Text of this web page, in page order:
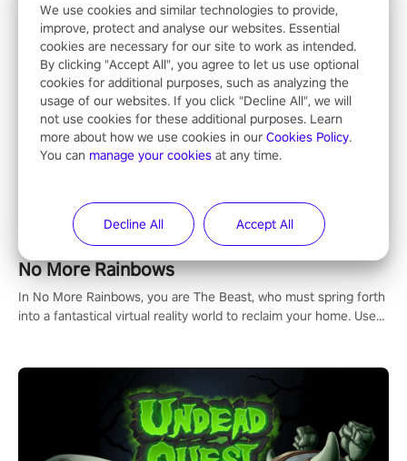
Entertainment
NFL Pro Era II
"No longer just a spectator, no longer confined to the sidelines –
headset and dive headfirst into the ‘NFL Pro Era 2’. Embody your
passion for football, showcase your untapped athletic prowess,
and make a relentless charge towards championship glory!
#NFLProEra2 #GridironRevolution #VRFootballExperience
#ImmersiveGameplay #GlobalCompetitiveArena"
No More Rainbows
In No More Rainbows, you are The Beast, who must spring forth
into a fantastical virtual reality world to reclaim your home. Use
mechanics.
We use cookies and similar technologies to provide,
improve, protect and analyse our websites. Essential
cookies are necessary for our site to work as intended.
By clicking "Accept All", you agree to let us use optional
cookies for additional purposes, such as analyzing the
usage of our websites. If you click "Decline All", we will
not use cookies for these additional purposes. Learn
more about how we use cookies in our Cookies Policy.
You can manage your cookies at any time.
Decline All Accept All